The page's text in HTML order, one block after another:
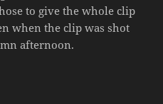
to give the whole clip
when the clip was shot
afternoon.